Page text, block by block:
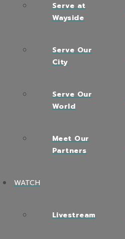
Serve at
Wayside
Serve Our
City
Serve Our
World
Meet Our
Partners
WATCH
Livestream